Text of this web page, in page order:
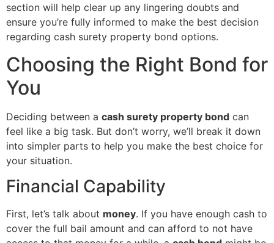
section will help clear up any lingering doubts and
ensure you’re fully informed to make the best decision
regarding cash surety property bond options.
Choosing the Right Bond for
You
Deciding between a cash surety property bond can
feel like a big task. But don’t worry, we’ll break it down
into simpler parts to help you make the best choice for
your situation.
Financial Capability
First, let’s talk about money. If you have enough cash to
cover the full bail amount and can afford to not have